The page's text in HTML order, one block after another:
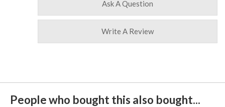
Ask A Question
Write A Review
People who bought this also bought...